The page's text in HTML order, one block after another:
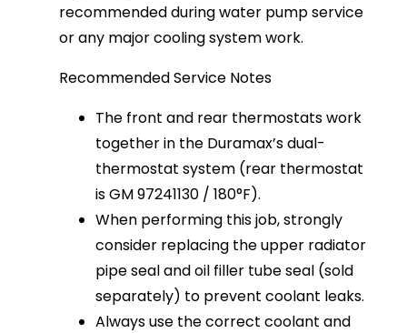
recommended during water pump service
or any major cooling system work.
Recommended Service Notes
The front and rear thermostats work
together in the Duramax’s dual-
thermostat system (rear thermostat
is GM 97241130 / 180°F).
When performing this job, strongly
consider replacing the upper radiator
pipe seal and oil filler tube seal (sold
separately) to prevent coolant leaks.
Always use the correct coolant and